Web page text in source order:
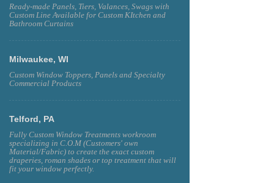
Ready-made Panels, Tiers, Valances, Swags with
Custom Line Available for Custom KItchen and
Bathroom Curtains
Milwaukee, WI
Custom Window Toppers, Panels and Specialty
Commercial Products
Telford, PA
Fully Custom Window Treatments workroom
specializing in C.O.M (Customers' own
Material/Fabric) to create the exact custom
draperies, roman shades or top treatment that will
fit your window perfectly.